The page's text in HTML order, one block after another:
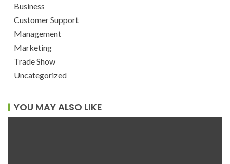
Business
Customer Support
Management
Marketing
Trade Show
Uncategorized
YOU MAY ALSO LIKE